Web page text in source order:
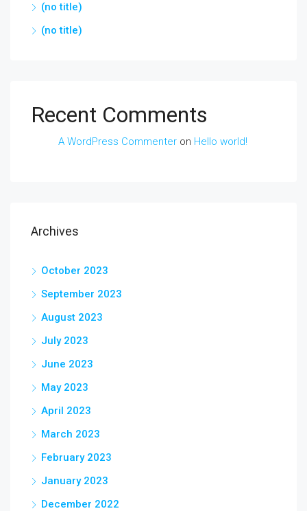
(no title)
(no title)
Recent Comments
A WordPress Commenter on Hello world!
Archives
October 2023
September 2023
August 2023
July 2023
June 2023
May 2023
April 2023
March 2023
February 2023
January 2023
December 2022